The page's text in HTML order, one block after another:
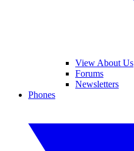
View About Us
Forums
Newsletters
Phones